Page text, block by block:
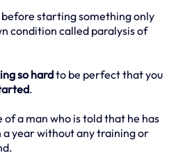
starting something only
condition called paralysis of
so hardto be perfect that you
.
of a man who is told that he has
a year without any training or